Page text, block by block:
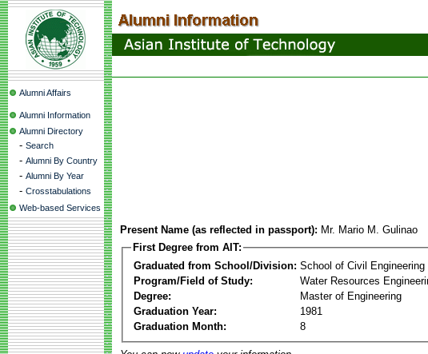
Alumni Affairs
Alumni Information
Alumni Directory
- Search
- Alumni By Country
- Alumni By Year
- Crosstabulations
Web-based Services
Present Name (as reflected in passport): Mr. Mario M. Gulinao
First Degree from AIT:
Graduated from School/Division: School of Civil Engineering
Program/Field of Study:
Water Resources
Degree:
Master of Engineering
Graduation Year:
1981
Graduation Month:
8